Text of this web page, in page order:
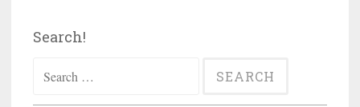
Search!
for: